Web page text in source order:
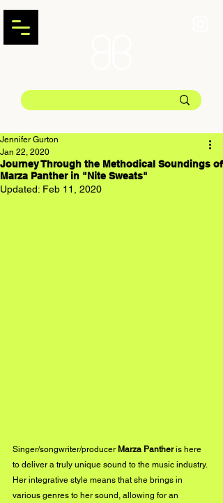
Journey Through the Methodical Soundings of
Marza Panther in "Nite Sweats"
Jennifer Gurton
Jan 22, 2020
Updated: Feb 11, 2020
Singer/songwriter/producer Marza Panther is here
to deliver a truly unique sound to the music industry.
Her integrative style means that she brings in
various genres to her sound, allowing for an